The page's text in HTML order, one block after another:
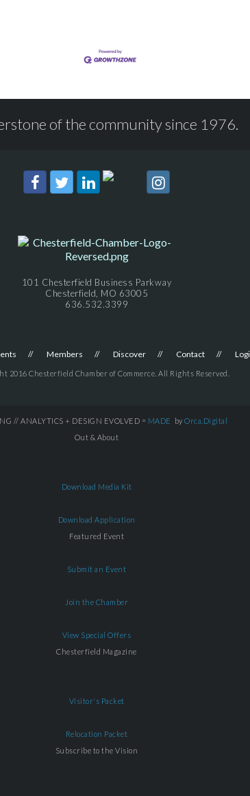
of the community since 1976.
101 Chesterfield Business Parkway
Chesterfield, MO 63005
636.532.3399
Members Discover Contact
2016 Chesterfield Chamber of Commerce. All Rights Reserved.
// ANALYTICS + DESIGN EVOLVED = MADE by Orca.Digital
Out & About
Download Media Kit
Download Application
Featured Event
Submit an Event
Join the Chamber
View Special Offers
Chesterfield Magazine
Visitor's Packet
Relocation Packet
Subscribe to the Vision